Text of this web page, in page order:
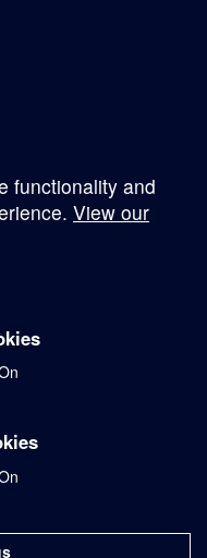
functionality and
View our